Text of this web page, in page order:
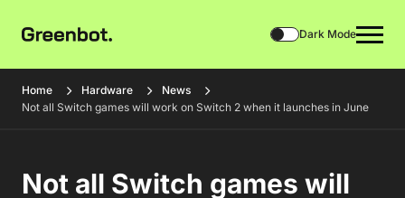
Dark Mode
Home Hardware
News
Not all Switch games will work on Switch 2 when it launches in June
Not all Switch games will